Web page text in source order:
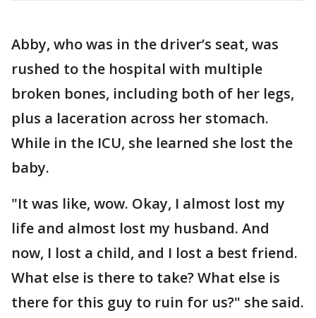
Abby, who was in the driver’s seat, was
rushed to the hospital with multiple
broken bones, including both of her legs,
plus a laceration across her stomach.
While in the ICU, she learned she lost the
baby.
"It was like, wow. Okay, I almost lost my
life and almost lost my husband. And
now, I lost a child, and I lost a best friend.
What else is there to take? What else is
there for this guy to ruin for us?" she said.